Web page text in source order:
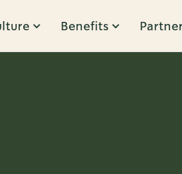
Benefits